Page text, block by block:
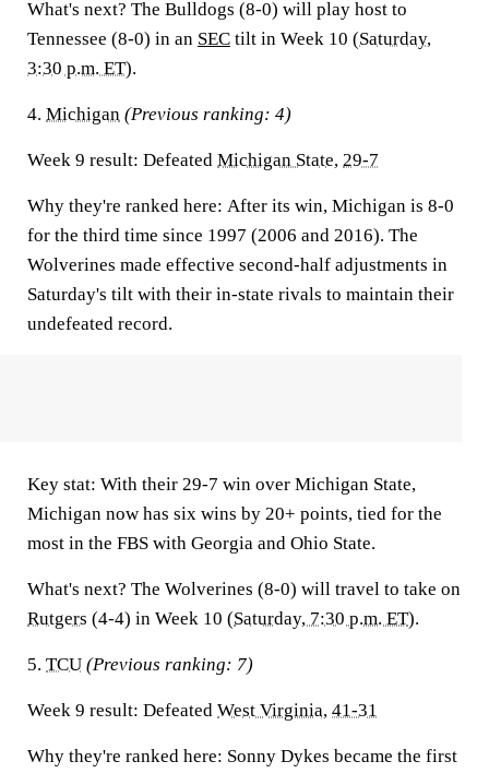
What's next? The Bulldogs (8-0) will play host to
Tennessee (8-0) in an SEC tilt in Week 10 (Saturday,
3:30 p.m. ET).
4. Michigan (Previous ranking: 4)
Week 9 result: Defeated Michigan State, 29-7
Why they're ranked here: After its win, Michigan is 8-0
for the third time since 1997 (2006 and 2016). The
Wolverines made effective second-half adjustments in
Saturday's tilt with their in-state rivals to maintain their
undefeated record.
Key stat: With their 29-7 win over Michigan State,
Michigan now has six wins by 20+ points, tied for the
most in the FBS with Georgia and Ohio State.
What's next? The Wolverines (8-0) will travel to take on
Rutgers (4-4) in Week 10 (Saturday, 7:30 p.m. ET).
5. TCU (Previous ranking: 7)
Week 9 result: Defeated West Virginia, 41-31
Why they're ranked here: Sonny Dykes became the first